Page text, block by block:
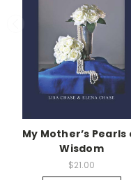
My Mother’s Pearls
Wisdom
$21.00